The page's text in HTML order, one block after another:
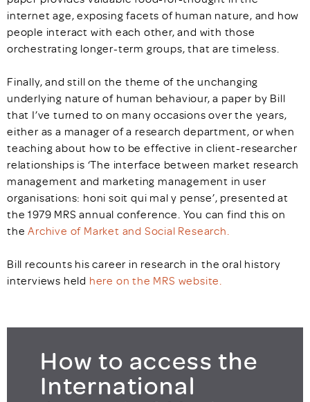
internet age, exposing facets of human nature, and how
people interact with each other, and with those
orchestrating longer-term groups, that are timeless.
Finally, and still on the theme of the unchanging
underlying nature of human behaviour, a paper by Bill
that I’ve turned to on many occasions over the years,
either as a manager of a research department, or when
teaching about how to be effective in client-researcher
relationships is ‘The interface between market research
management and marketing management in user
organisations: honi soit qui mal y pense’, presented at
the 1979 MRS annual conference. You can find this on
theArchive of Market and Social Research.
Bill recounts his career in research in the oral history
interviews held here on the MRS website.
How to access the
International